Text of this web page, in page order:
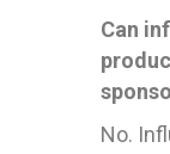
Can
No.